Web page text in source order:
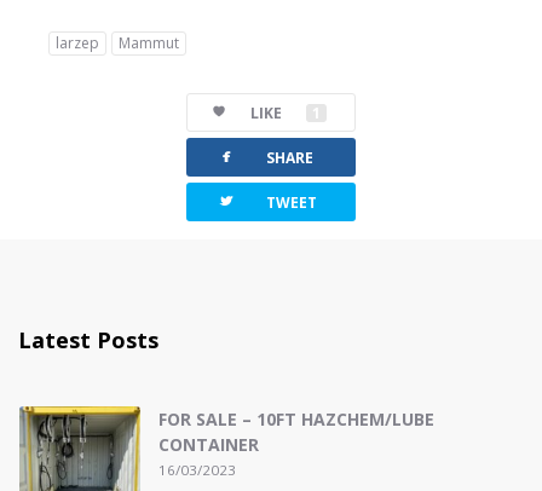
larzep Mammut
LIKE 1
facebook SHARE
twitterbird TWEET
Latest Posts
FOR SALE – 10FT HAZCHEM/LUBE
CONTAINER
16/03/2023